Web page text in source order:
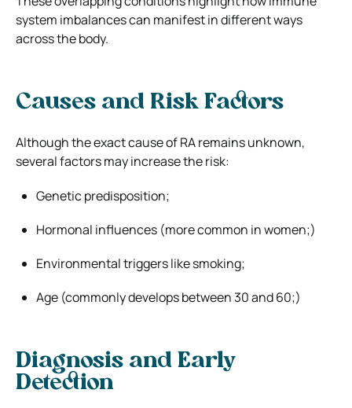
system imbalances can manifest in different ways
across the body.
Causes and Risk Factors
Although the exact cause of RA remains unknown,
several factors may increase the risk:
Genetic predisposition;
Hormonal influences (more common in women;)
Environmental triggers like smoking;
Age (commonly develops between 30 and 60;)
Diagnosis and Early
Detection